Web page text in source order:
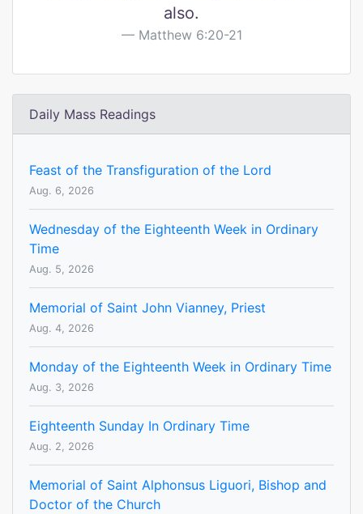
also.
Matthew 6:20-21
Daily Mass Readings
Feast of the Transfiguration of the Lord
Aug. 6, 2026
Wednesday of the Eighteenth Week in Ordinary
Time
Aug. 5, 2026
Memorial of Saint John Vianney, Priest
Aug. 4, 2026
Monday of the Eighteenth Week in Ordinary Time
Aug. 3, 2026
Eighteenth Sunday In Ordinary Time
Aug. 2, 2026
Memorial of Saint Alphonsus Liguori, Bishop and
Doctor of the Church